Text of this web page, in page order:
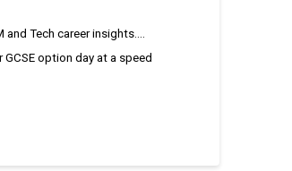
Tech career insights....
option day at a speed